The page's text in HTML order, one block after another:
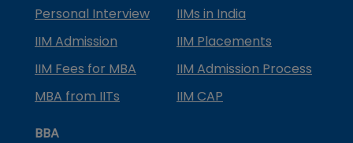
Personal Interview
IIMs in India
IIM Admission
IIM Placements
IIM Fees for MBA
IIM Admission Process
MBA from IITs
IIM CAP
BBA